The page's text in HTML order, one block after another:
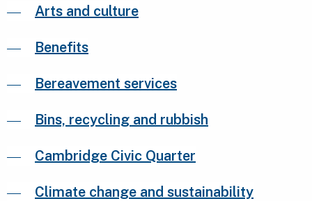
Arts and culture
Benefits
Bereavement services
Bins, recycling and rubbish
Cambridge Civic Quarter
Climate change and sustainability